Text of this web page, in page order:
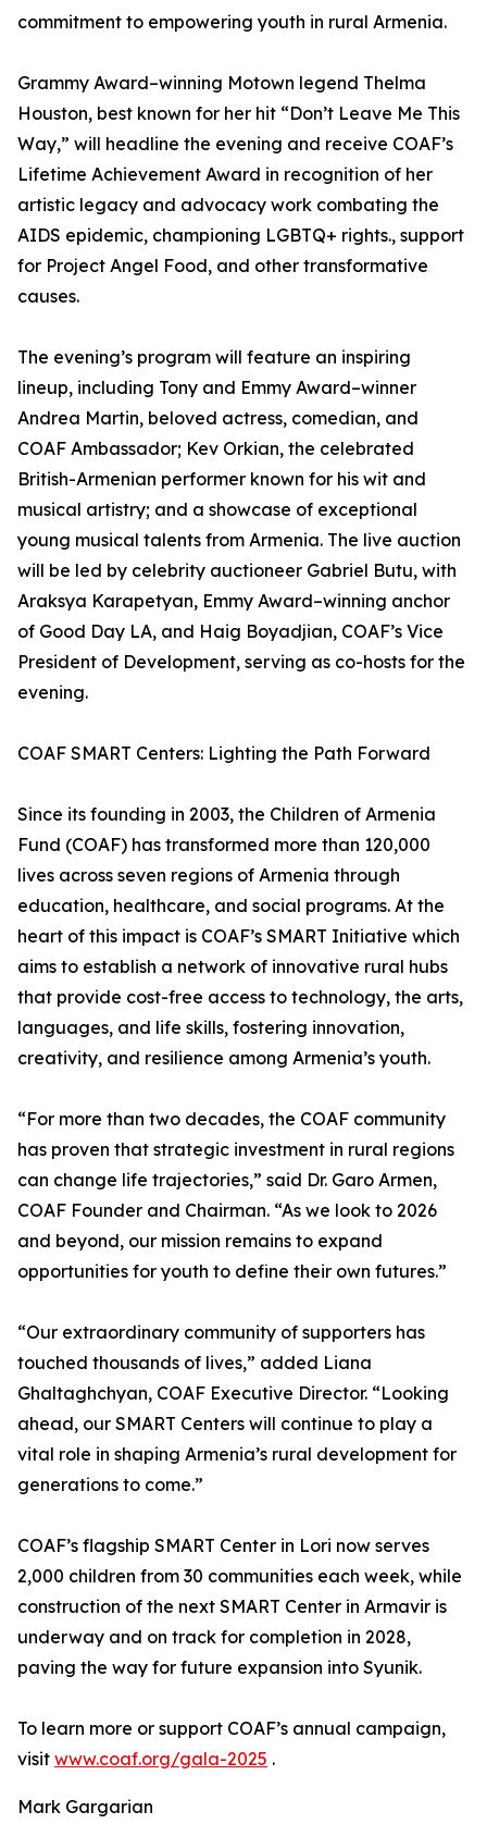
commitment to empowering youth in rural Armenia.
Grammy Award–winning Motown legend Thelma
Houston, best known for her hit “Don’t Leave Me This
Way,” will headline the evening and receive COAF’s
Lifetime Achievement Award in recognition of her
artistic legacy and advocacy work combating the
AIDS epidemic, championing LGBTQ+ rights., support
for Project Angel Food, and other transformative
causes.
The evening’s program will feature an inspiring
lineup, including Tony and Emmy Award–winner
Andrea Martin, beloved actress, comedian, and
COAF Ambassador; Kev Orkian, the celebrated
British-Armenian performer known for his wit and
musical artistry; and a showcase of exceptional
young musical talents from Armenia. The live auction
will be led by celebrity auctioneer Gabriel Butu, with
Araksya Karapetyan, Emmy Award–winning anchor
of Good Day LA, and Haig Boyadjian, COAF’s Vice
President of Development, serving as co-hosts for the
evening.
COAF SMART Centers: Lighting the Path Forward
Since its founding in 2003, the Children of Armenia
Fund (COAF) has transformed more than 120,000
lives across seven regions of Armenia through
education, healthcare, and social programs. At the
heart of this impact is COAF’s SMART Initiative which
aims to establish a network of innovative rural hubs
that provide cost-free access to technology, the arts,
languages, and life skills, fostering innovation,
creativity, and resilience among Armenia’s youth.
“For more than two decades, the COAF community
has proven that strategic investment in rural regions
can change life trajectories,” said Dr. Garo Armen,
COAF Founder and Chairman. “As we look to 2026
and beyond, our mission remains to expand
opportunities for youth to define their own futures.”
“Our extraordinary community of supporters has
touched thousands of lives,” added Liana
Ghaltaghchyan, COAF Executive Director. “Looking
ahead, our SMART Centers will continue to play a
vital role in shaping Armenia’s rural development for
generations to come.”
COAF’s flagship SMART Center in Lori now serves
2,000 children from 30 communities each week, while
construction of the next SMART Center in Armavir is
underway and on track for completion in 2028,
paving the way for future expansion into Syunik.
To learn more or support COAF’s annual campaign,
visit www.coaf.org/gala-2025 .
Mark Gargarian